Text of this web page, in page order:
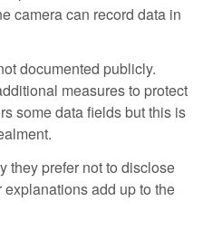
camera can record data in
documented publicly.
measures to protect
some data fields but this is
they prefer not to disclose
add up to the